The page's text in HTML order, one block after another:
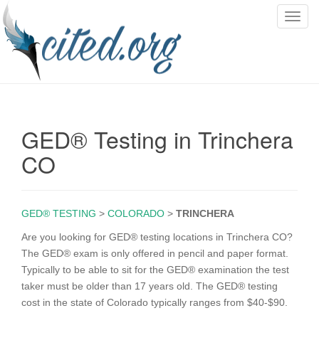
T
v
i
GED® Testing in Trinchera
CO
GED® TESTING > COLORADO > TRINCHERA
Are you looking for GED® testing locations in Trinchera CO?
The GED® exam is only offered in pencil and paper format.
Typically to be able to sit for the GED® examination the test
taker must be older than 17 years old. The GED® testing
cost in the state of Colorado typically ranges from $40-$90.